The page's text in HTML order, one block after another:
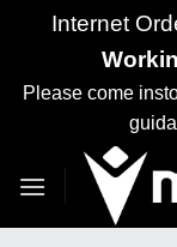
Internet
Please come